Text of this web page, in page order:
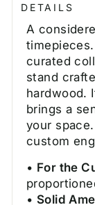
DETAILS
A
curated
stand
hardwood.
brings a
your
custom
• For the
• Solid